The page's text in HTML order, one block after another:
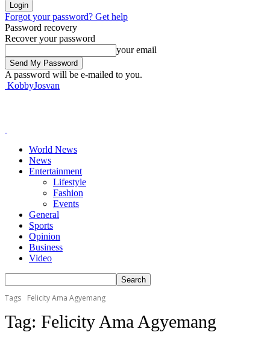
Forgot your password? Get help
Password recovery
Recover your password
your email
A password will be e-mailed to you.
KobbyJosvan
World News
News
Entertainment
Lifestyle
Fashion
Events
General
Sports
Opinion
Business
Video
Tags Felicity Ama Agyemang
Tag: Felicity Ama Agyemang